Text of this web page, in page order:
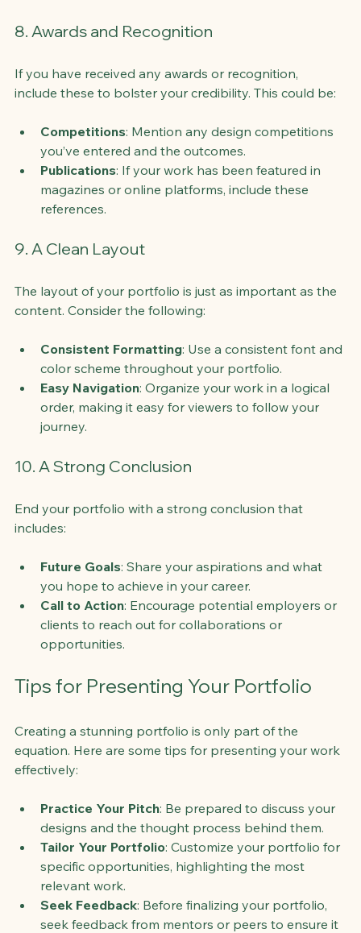
8. Awards and Recognition
If you have received any awards or recognition,
include these to bolster your credibility. This could be:
Competitions: Mention any design competitions
you’ve entered and the outcomes.
Publications: If your work has been featured in
magazines or online platforms, include these
references.
9. A Clean Layout
The layout of your portfolio is just as important as the
content. Consider the following:
Consistent Formatting: Use a consistent font and
color scheme throughout your portfolio.
Easy Navigation: Organize your work in a logical
order, making it easy for viewers to follow your
journey.
10. A Strong Conclusion
End your portfolio with a strong conclusion that
includes:
Future Goals: Share your aspirations and what
you hope to achieve in your career.
Call to Action: Encourage potential employers or
clients to reach out for collaborations or
opportunities.
Tips for Presenting Your Portfolio
Creating a stunning portfolio is only part of the
equation. Here are some tips for presenting your work
effectively:
Practice Your Pitch: Be prepared to discuss your
designs and the thought process behind them.
Tailor Your Portfolio: Customize your portfolio for
specific opportunities, highlighting the most
relevant work.
Seek Feedback: Before finalizing your portfolio,
seek feedback from mentors or peers to ensure it